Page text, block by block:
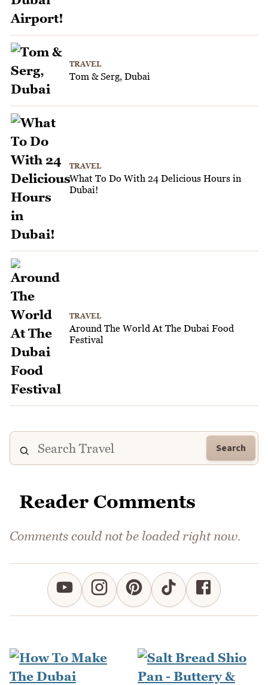
TRAVEL
Tom & Serg, Dubai
TRAVEL
What To Do With 24 Delicious Hours in
Dubai!
TRAVEL
Around The World At The Dubai Food
Festival
Search
Reader Comments
Comments could not be loaded right now.